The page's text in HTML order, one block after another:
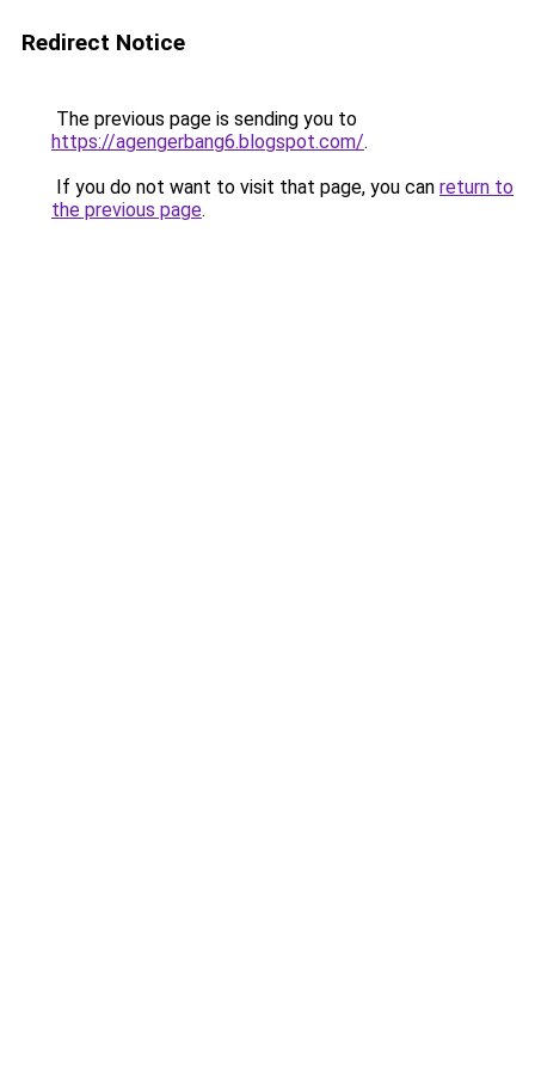
Redirect Notice
The previous page is sending you to
https://agengerbang6.blogspot.com/.
If you do not want to visit that page, you can return to
the previous page.